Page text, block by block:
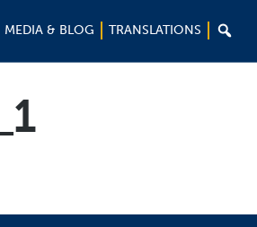
MEDIA & BLOG TRANSLATIONS 